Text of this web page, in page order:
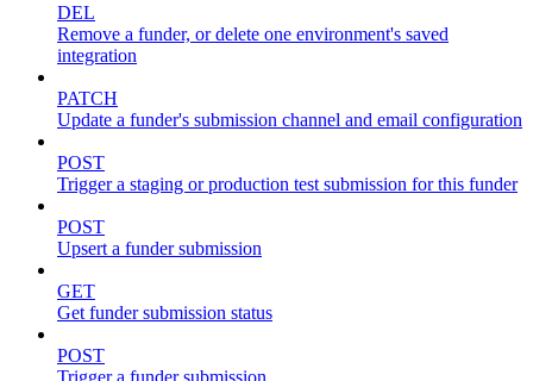
DEL
Remove a funder, or delete one environment's saved
integration
PATCH
Update a funder's submission channel and email configuration
POST
Trigger a staging or production test submission for this funder
POST
Upsert a funder submission
GET
Get funder submission status
POST
Trigger a funder submission